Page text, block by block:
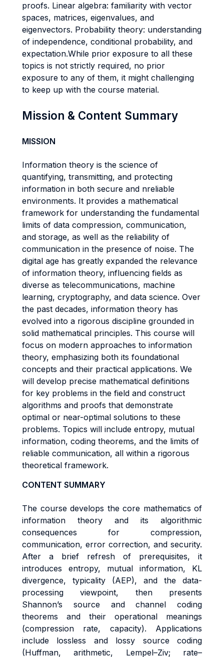
proofs. Linear algebra: familiarity with vector
spaces, matrices, eigenvalues, and
eigenvectors. Probability theory: understanding
of independence, conditional probability, and
expectation.While prior exposure to all these
topics is not strictly required, no prior
exposure to any of them, it might challenging
to keep up with the course material.
Mission & Content Summary
MISSION
Information theory is the science of
quantifying, transmitting, and protecting
information in both secure and nreliable
environments. It provides a mathematical
framework for understanding the fundamental
limits of data compression, communication,
and storage, as well as the reliability of
communication in the presence of noise. The
digital age has greatly expanded the relevance
of information theory, influencing fields as
diverse as telecommunications, machine
learning, cryptography, and data science. Over
the past decades, information theory has
evolved into a rigorous discipline grounded in
solid mathematical principles. This course will
focus on modern approaches to information
theory, emphasizing both its foundational
concepts and their practical applications. We
will develop precise mathematical definitions
for key problems in the field and construct
algorithms and proofs that demonstrate
optimal or near-optimal solutions to these
problems. Topics will include entropy, mutual
information, coding theorems, and the limits of
reliable communication, all within a rigorous
theoretical framework.
CONTENT SUMMARY
The course develops the core mathematics of
information theory and its algorithmic
consequences for compression,
communication, error correction, and security.
After a brief refresh of prerequisites, it
introduces entropy, mutual information, KL
divergence, typicality (AEP), and the data-
processing viewpoint, then presents
Shannon’s source and channel coding
theorems and their operational meanings
(compression rate, capacity). Applications
include lossless and lossy source coding
(Huffman, arithmetic, Lempel–Ziv; rate–